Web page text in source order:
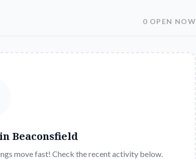
0 OPEN NOW
Beaconsfield
move fast! Check the recent activity below.